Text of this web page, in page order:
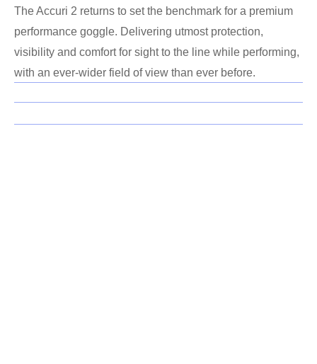
The Accuri 2 returns to set the benchmark for a premium
performance goggle. Delivering utmost protection,
visibility and comfort for sight to the line while performing,
with an ever-wider field of view than ever before.